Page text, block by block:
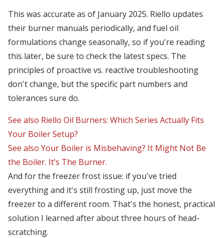
This was accurate as of January 2025. Riello updates
their burner manuals periodically, and fuel oil
formulations change seasonally, so if you're reading
this later, be sure to check the latest specs. The
principles of proactive vs. reactive troubleshooting
don't change, but the specific part numbers and
tolerances sure do.
See also Riello Oil Burners: Which Series Actually Fits
Your Boiler Setup?
See also Your Boiler is Misbehaving? It Might Not Be
the Boiler. It’s The Burner.
And for the freezer frost issue: if you've tried
everything and it's still frosting up, just move the
freezer to a different room. That's the honest, practical
solution I learned after about three hours of head-
scratching.